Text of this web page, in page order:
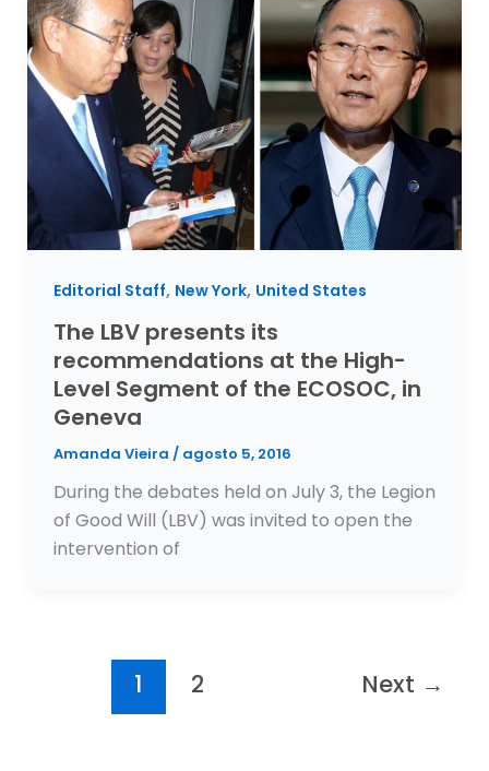
Editorial Staff, New York, United States
The LBV presents its
recommendations at the High-
Level Segment of the ECOSOC, in
Geneva
Amanda Vieira / agosto 5, 2016
During the debates held on July 3, the Legion
of Good Will (LBV) was invited to open the
intervention of
1 2 Next →